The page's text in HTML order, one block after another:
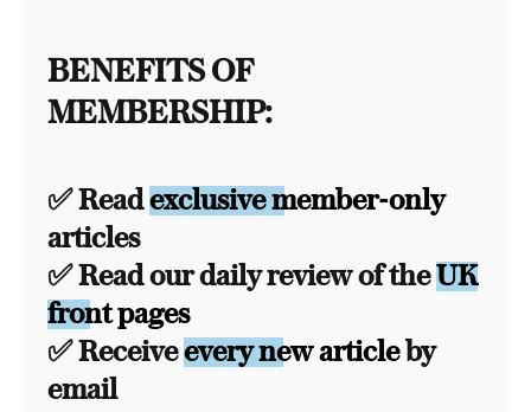
BENEFITS OF
MEMBERSHIP:
✅ Readexclusive member-only
articles
✅ Read our daily review of theUK
front pages
✅ Receiveevery new articleby
email